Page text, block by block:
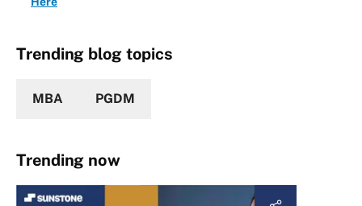
Trending blog topics
MBA PGDM
Trending now